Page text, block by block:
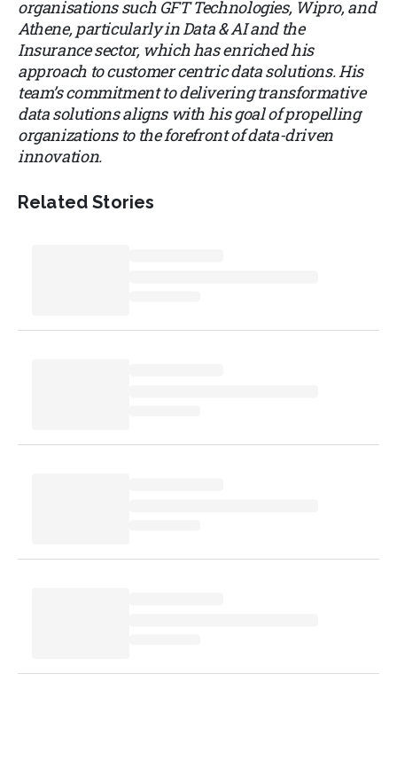
organisations such GFT Technologies, Wipro, and
Athene, particularly in Data & AI and the
Insurance sector, which has enriched his
approach to customer centric data solutions. His
team’s commitment to delivering transformative
data solutions aligns with his goal of propelling
organizations to the forefront of data-driven
innovation.
Related Stories